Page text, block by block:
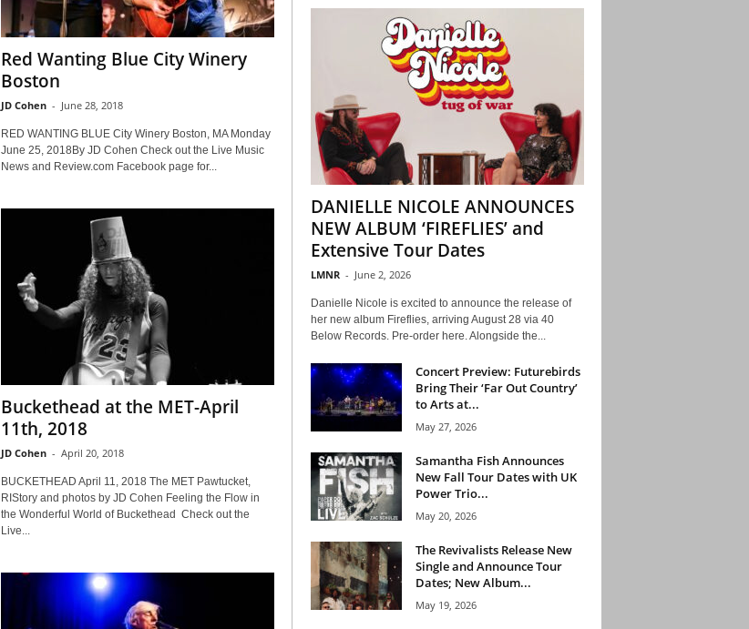
Red Wanting Blue City Winery
Boston
JD Cohen - June 28, 2018
RED WANTING BLUE City Winery Boston, MA Monday
June 25, 2018By JD Cohen Check out the Live Music
News and Review.com Facebook page for...
Buckethead at the MET-April
11th, 2018
JD Cohen - April 20, 2018
BUCKETHEAD April 11, 2018 The MET Pawtucket,
RIStory and photos by JD Cohen Feeling the Flow in
the Wonderful World of Buckethead Check out the
Live...
DANIELLE NICOLE ANNOUNCES
NEW ALBUM ‘FIREFLIES’ and
Extensive Tour Dates
LMNR - June 2, 2026
Danielle Nicole is excited to announce the release of
her new album Fireflies, arriving August 28 via 40
Below Records. Pre-order here. Alongside the...
Concert Preview: Futurebirds
Bring Their ‘Far Out Country’
to Arts at...
May 27, 2026
Samantha Fish Announces
New Fall Tour Dates with UK
Power Trio...
May 20, 2026
The Revivalists Release New
Single and Announce Tour
Dates; New Album...
May 19, 2026